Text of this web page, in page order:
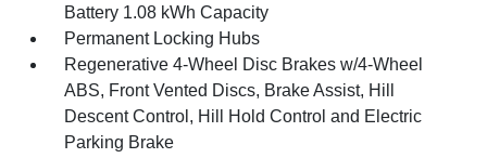
Battery 1.08 kWh Capacity
Permanent Locking Hubs
Regenerative 4-Wheel Disc Brakes w/4-Wheel
ABS, Front Vented Discs, Brake Assist, Hill
Descent Control, Hill Hold Control and Electric
Parking Brake